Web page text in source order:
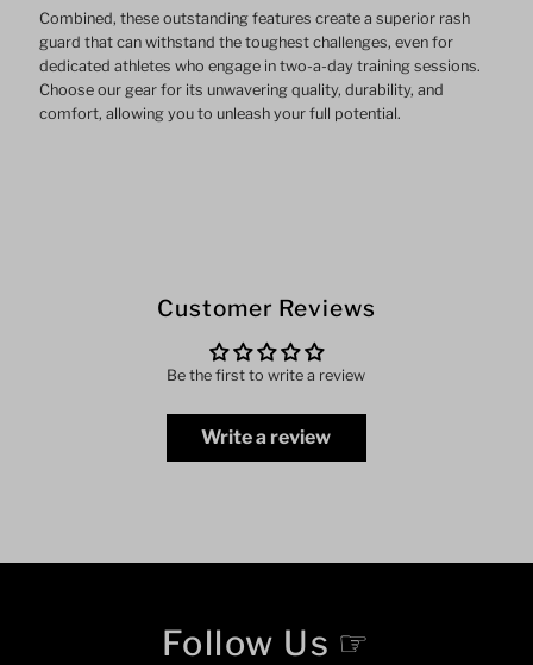
Combined, these outstanding features create a superior rash
guard that can withstand the toughest challenges, even for
dedicated athletes who engage in two-a-day training sessions.
Choose our gear for its unwavering quality, durability, and
comfort, allowing you to unleash your full potential.
Customer Reviews
Be the first to write a review
Write a review
Follow Us ☞